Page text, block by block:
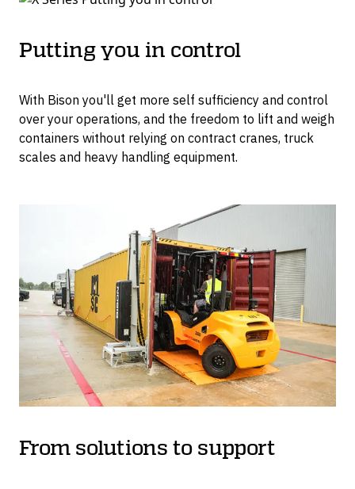
Putting you in control
With Bison you'll get more self sufficiency and control
over your operations, and the freedom to lift and weigh
containers without relying on contract cranes, truck
scales and heavy handling equipment.
From solutions to support